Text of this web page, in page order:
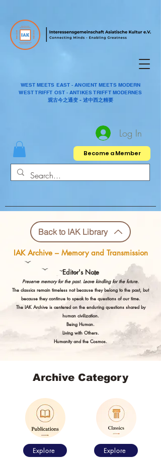
WEST MEETS EAST - ANCIENT MEETS MODERN
WEST TRIFFT OST - ANTIKES TRIFFT MODERNES
观古今之通变 - 述中西之精要
Log In
Become a Member
Back to IAK Library
IAK Archive – Memory and Transmission
Editor's Note
Preserve memory for the past. Leave kindling for the future.
The classics remain timeless not because they belong to the past, but
because they continue to speak to the questions of our time.
The IAK Archive is centered on the enduring questions shared by
human civilization.
Being Human.
Living with Others.
Humanity and the Cosmos.
Archive Category
Explore Explore